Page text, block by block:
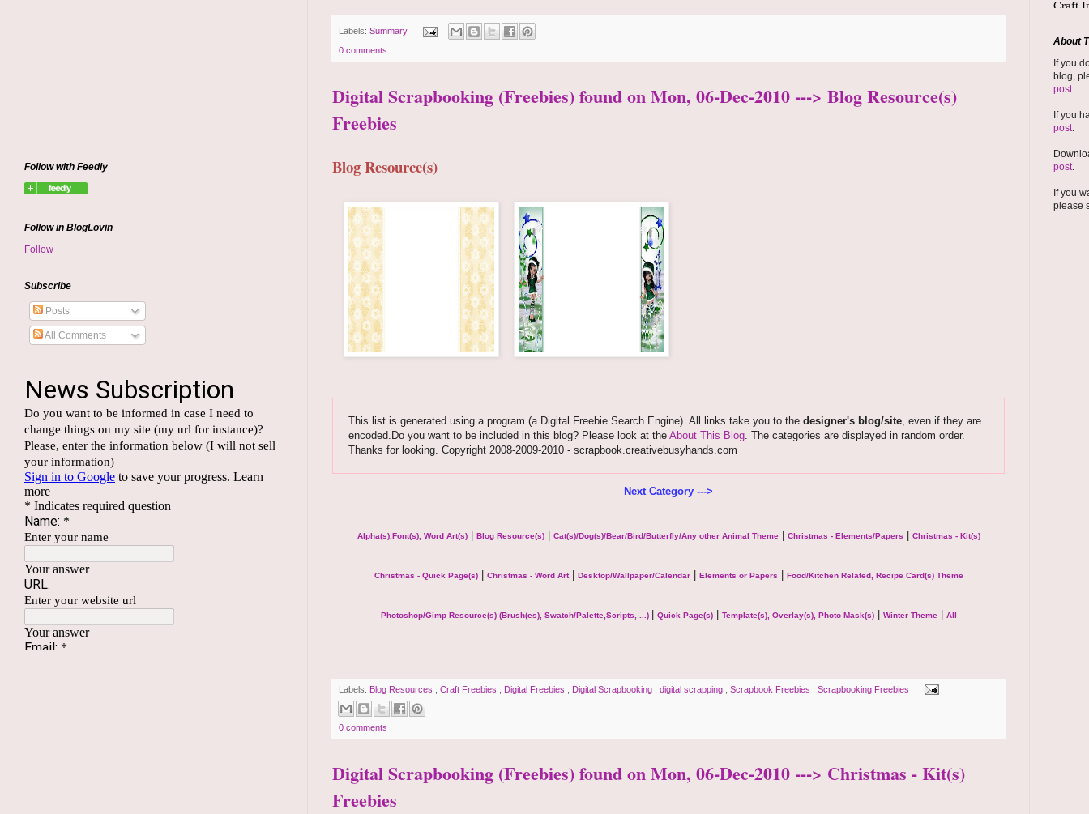
Labels: Summary
0 comments
Digital Scrapbooking (Freebies) found on Mon, 06-Dec-2010 ---> Blog Resource(s)
Freebies
Blog Resource(s)
This list is generated using a program (a Digital Freebie Search Engine). All links take you to the designer's blog/site, even if they are
encoded.Do you want to be included in this blog? Please look at the About This Blog. The categories are displayed in random order.
Thanks for looking. Copyright 2008-2009-2010 - scrapbook.creativebusyhands.com
Next Category --->
Alpha(s),Font(s), Word Art(s)| Blog Resource(s)| Cat(s)/Dog(s)/Bear/Bird/Butterfly/Any other Animal Theme| Christmas - Elements/Papers Christmas - Kit(s)
Christmas - Quick Page(s)| Christmas - Word Art| Desktop/Wallpaper/Calendar| Elements or Papers Food/Kitchen Related, Recipe Card(s) Theme
Photoshop/Gimp Resource(s) (Brush(es), Swatch/Palette,Scripts, ...) Quick Page(s)| Template(s), Overlay(s), Photo Mask(s)| Winter Theme| All
Labels: Blog Resources Craft Freebies Digital Freebies Digital Scrapbooking digital scrapping Scrapbook Freebies Scrapbooking Freebies
0 comments
Digital Scrapbooking (Freebies) found on Mon, 06-Dec-2010 ---> Christmas - Kit(s)
Freebies
Follow with Feedly
Follow in BlogLovin
Follow
Subscribe
Posts
All Comments
About
If you
blog,
post.
If you
post.
post.
If you
please